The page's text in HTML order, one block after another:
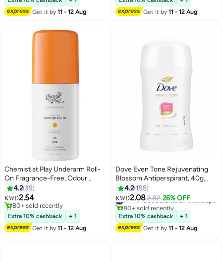
Get it by11 - 12 Aug
Get it by11 - 12 Aug
Chemist at Play Underarm Roll-
On Fragrance-Free, Odour
Control | 40 ml
4.2 39
KWD2.54
80+ sold recently
80+ sold recently
Extra 10% cashback
+ 1
Get it by11 - 12 Aug
Dove Even Tone Rejuvenating
Blossom Antiperspirant, 40g
Multicolour
4.2 195
KWD2.082.82 26% OFF
80+ sold recently
Extra 10% cashback
+ 1
Get it by11 - 12 Aug